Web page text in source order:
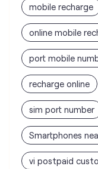
mobile recharge
online mobile
port mobile
recharge online
sim port number
Smartphones
vi postpaid